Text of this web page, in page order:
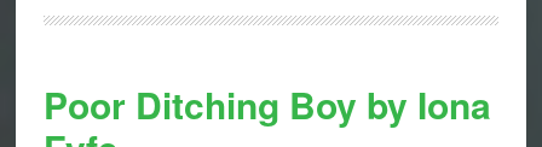
Poor Ditching Boy by Iona